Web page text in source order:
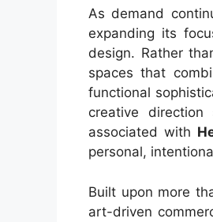
As demand
expanding its
design. Rather
spaces that
functional
creative
associated with
personal,
Built upon more
art-driven